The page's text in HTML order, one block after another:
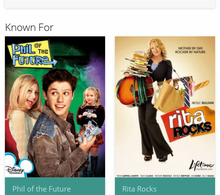
Known For
Phil of the Future Rita Rocks